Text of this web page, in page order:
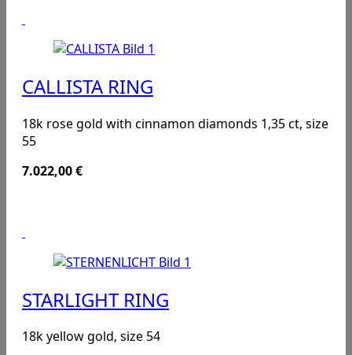
CALLISTA RING
18k rose gold with cinnamon diamonds 1,35 ct, size
55
7.022,00€
STARLIGHT RING
18k yellow gold, size 54